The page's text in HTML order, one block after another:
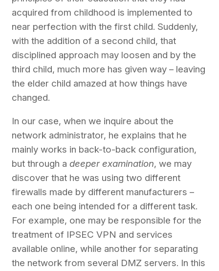
acquired from childhood is implemented to
near perfection with the first child. Suddenly,
with the addition of a second child, that
disciplined approach may loosen and by the
third child, much more has given way – leaving
the elder child amazed at how things have
changed.
In our case, when we inquire about the
network administrator, he explains that he
mainly works in back-to-back configuration,
but through a deeper examination, we may
discover that he was using two different
firewalls made by different manufacturers –
each one being intended for a different task.
For example, one may be responsible for the
treatment of IPSEC VPN and services
available online, while another for separating
the network from several DMZ servers. In this